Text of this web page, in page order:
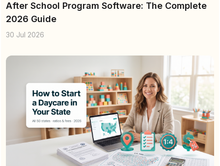
After School Program Software: The Complete
2026 Guide
30 Jul 2026